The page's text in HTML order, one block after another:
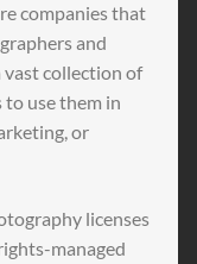
companies that
and
vast collection of
to use them in
or
licenses
managed